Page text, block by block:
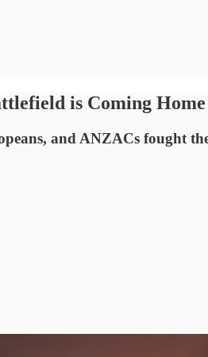
is Coming Home
and ANZACs fought